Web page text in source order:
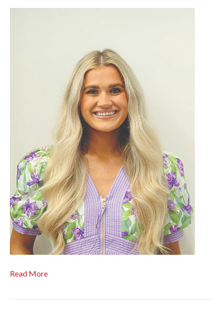
Read More